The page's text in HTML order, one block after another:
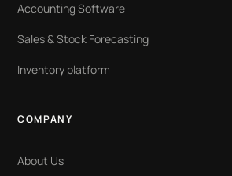
Accounting Software
Sales & Stock Forecasting
Inventory platform
COMPANY
About Us